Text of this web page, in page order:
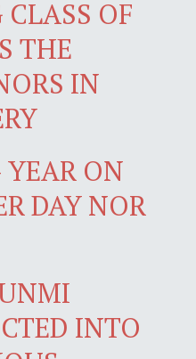
OF
THE
IN
YEAR ON
DAY NOR
INTO